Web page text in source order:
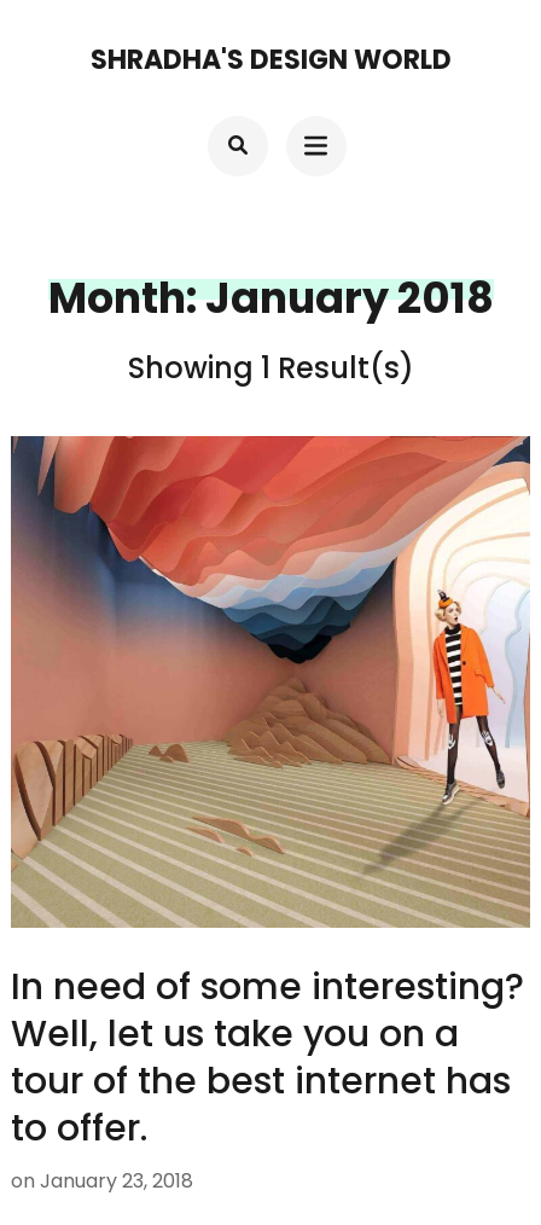
SHRADHA'S DESIGN WORLD
Month:January 2018
Showing 1 Result(s)
In need of some interesting?
Well, let us take you on a
tour of the best internet has
to offer.
on January 23, 2018